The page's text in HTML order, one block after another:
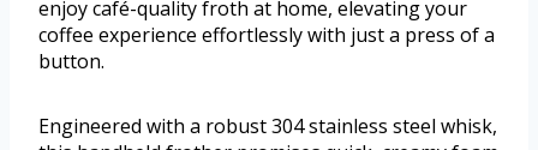
enjoy café-quality froth at home, elevating your
coffee experience effortlessly with just a press of a
button.
Engineered with a robust 304 stainless steel whisk,